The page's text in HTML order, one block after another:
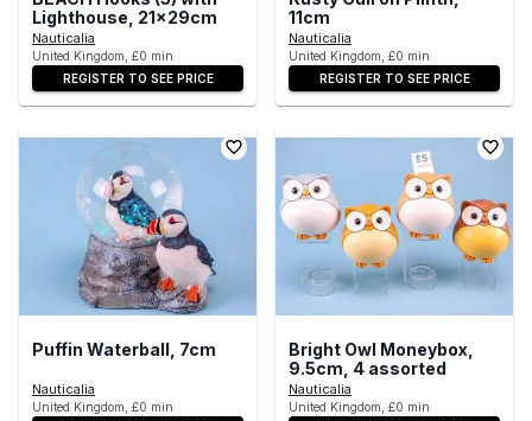
Lighthouse, 21x29cm
Nauticalia
United Kingdom, £0 min
REGISTER TO SEE PRICE
11cm
Nauticalia
United Kingdom, £0 min
REGISTER TO SEE PRICE
Puffin Waterball, 7cm
Nauticalia
United Kingdom, £0 min
Bright Owl Moneybox,
9.5cm, 4 assorted
Nauticalia
United Kingdom, £0 min